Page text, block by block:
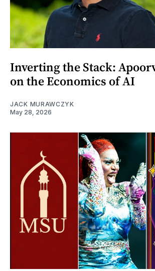
Inverting the Stack:
on the Economics of AI
JACK MURAWCZYK
May 28, 2026